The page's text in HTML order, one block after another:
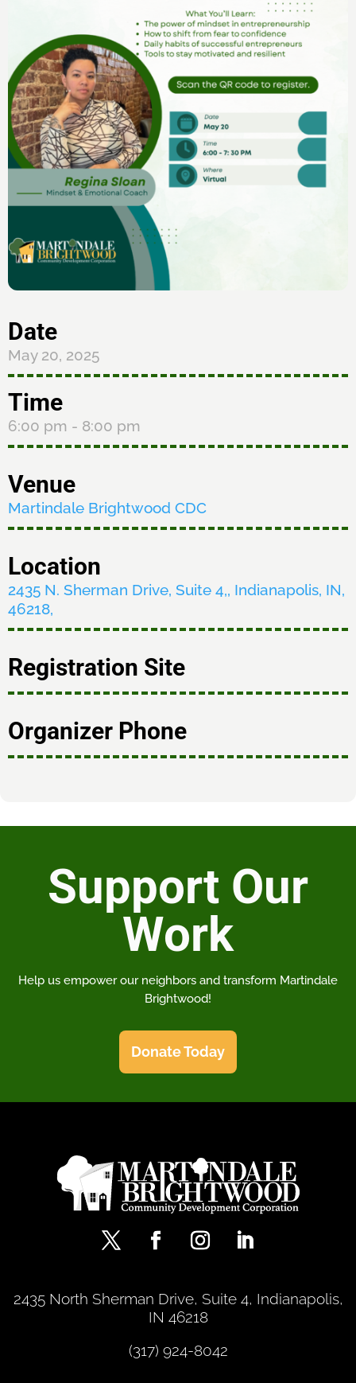
Date
May 20, 2025
Time
6:00 pm - 8:00 pm
Venue
Martindale Brightwood CDC
Location
2435 N. Sherman Drive, Suite 4,, Indianapolis, IN,
46218,
Registration Site
Organizer Phone
Support Our
Work
Help us empower our neighbors and transform Martindale
Brightwood!
Donate Today
2435 North Sherman Drive, Suite 4, Indianapolis,
IN 46218
(317) 924-8042